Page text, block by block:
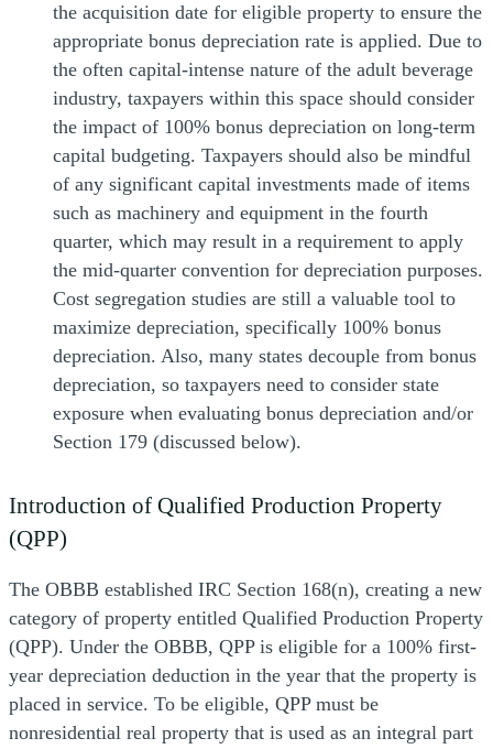
the acquisition date for eligible property to ensure the
appropriate bonus depreciation rate is applied. Due to
the often capital-intense nature of the adult beverage
industry, taxpayers within this space should consider
the impact of 100% bonus depreciation on long-term
capital budgeting. Taxpayers should also be mindful
of any significant capital investments made of items
such as machinery and equipment in the fourth
quarter, which may result in a requirement to apply
the mid-quarter convention for depreciation purposes.
Cost segregation studies are still a valuable tool to
maximize depreciation, specifically 100% bonus
depreciation. Also, many states decouple from bonus
depreciation, so taxpayers need to consider state
exposure when evaluating bonus depreciation and/or
Section 179 (discussed below).
Introduction of Qualified Production Property
(QPP)
The OBBB established IRC Section 168(n), creating a new
category of property entitled Qualified Production Property
(QPP). Under the OBBB, QPP is eligible for a 100% first-
year depreciation deduction in the year that the property is
placed in service. To be eligible, QPP must be
nonresidential real property that is used as an integral part